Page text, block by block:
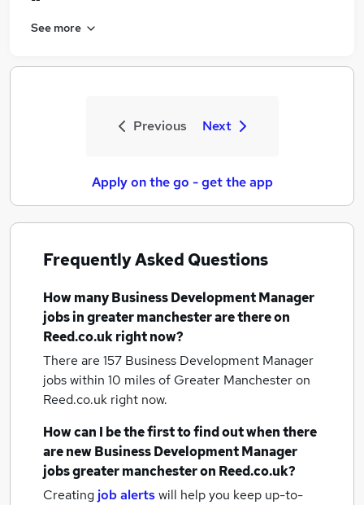
See more
Previous Next
Apply on the go - get the app
Frequently Asked Questions
How manyBusiness Development Manager
jobsin greater manchesterare there on
Reed.co.uk right now?
There are 157 Business Development Manager
jobs within 10 miles of Greater Manchesteron
Reed.co.uk right now.
How can I be the first to find out when there
are newBusiness Development Manager
jobsgreater manchesteron Reed.co.uk?
Creating job alertswill help you keep up-to-